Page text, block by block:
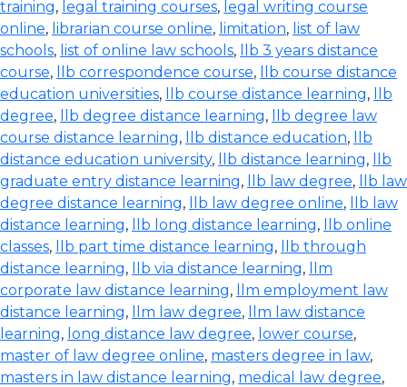
training, legal training courses, legal writing course
online, librarian course online, limitation, list of law
schools, list of online law schools,
llb 3 years distance
course, llb correspondence course,
llb course distance
education universities, llb course distance learning,
llb
degree, llb degree distance learning,
llb degree law
course distance learning, llb distance education,
llb
distance education university, llb distance learning,
llb
graduate entry distance learning, llb law degree,
llb law
degree distance learning, llb law degree online,
llb law
distance learning, llb long distance learning,
llb online
classes, llb part time distance learning,
llb through
distance learning, llb via distance learning,
llm
corporate law distance learning,
llm employment law
distance learning, llm law degree,
llm law distance
learning, long distance law degree, lower course,
master of law degree online, masters degree in law,
masters in law distance learning, medical law degree,